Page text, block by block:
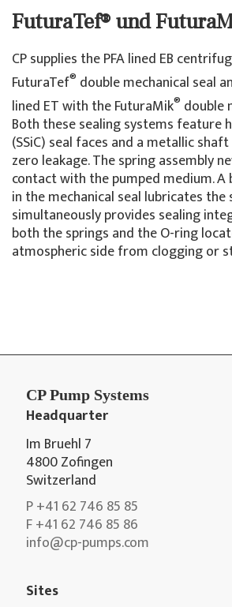
FuturaTef® und
CP supplies the PFA lined EB
FuturaTef® double mechanical seal
lined ET with the FuturaMik® double
Both these sealing systems feature
(SSiC) seal faces and a metallic
zero leakage. The spring assembly
contact with the pumped medium.
in the mechanical seal lubricates the
simultaneously provides sealing
both the springs and the O-ring
atmospheric side from clogging or
CP Pump Systems
Headquarter
Im Bruehl 7
4800 Zofingen
Switzerland
P +41 62 746 85 85
F +41 62 746 85 86
info@cp-pumps.com
Sites